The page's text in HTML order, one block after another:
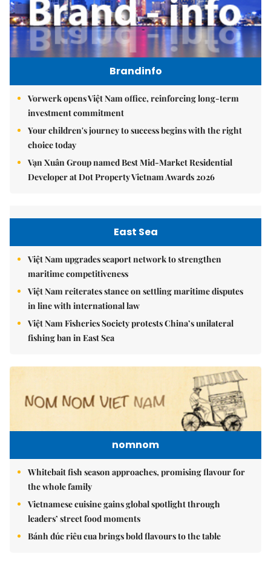
Brandinfo
Vorwerk opens Việt Nam office, reinforcing long-term
investment commitment
Your children's journey to success begins with the right
choice today
Vạn Xuân Group named Best Mid-Market Residential
Developer at Dot Property Vietnam Awards 2026
East Sea
Việt Nam upgrades seaport network to strengthen
maritime competitiveness
Việt Nam reiterates stance on settling maritime disputes
in line with international law
Việt Nam Fisheries Society protests China’s unilateral
fishing ban in East Sea
nomnom
Whitebait fish season approaches, promising flavour for
the whole family
Vietnamese cuisine gains global spotlight through
leaders’ street food moments
Bánh đúc riêu cua brings bold flavours to the table